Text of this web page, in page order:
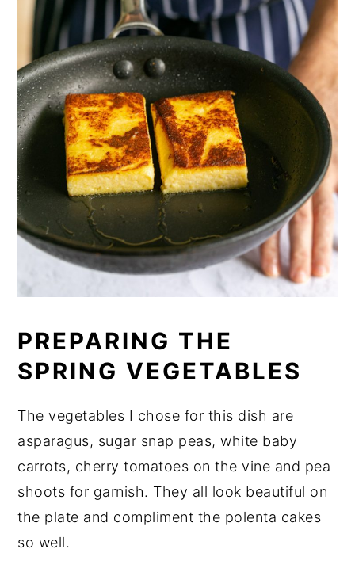
PREPARING THE
SPRING VEGETABLES
The vegetables I chose for this dish are
asparagus, sugar snap peas, white baby
carrots, cherry tomatoes on the vine and pea
shoots for garnish. They all look beautiful on
the plate and compliment the polenta cakes
so well.